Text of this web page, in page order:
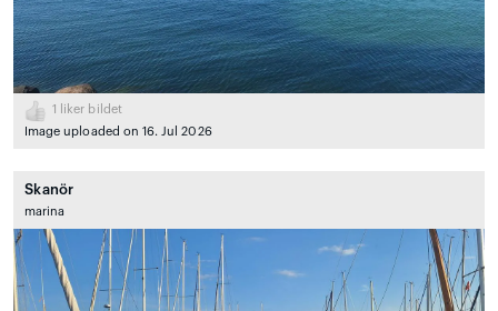
1
liker bildet
Image uploaded on 16. Jul 2026
Skanör
marina